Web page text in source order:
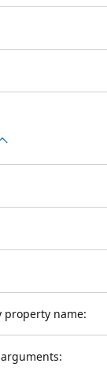
property name: